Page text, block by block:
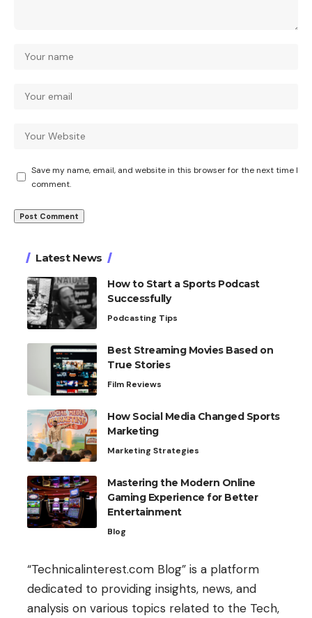
Save my name, email, and website in this browser for the next time I
comment.
Latest News
How to Start a Sports Podcast
Successfully
Podcasting Tips
Best Streaming Movies Based on
True Stories
Film Reviews
How Social Media Changed Sports
Marketing
Marketing Strategies
Mastering the Modern Online
Gaming Experience for Better
Entertainment
Blog
“Technicalinterest.com Blog” is a platform
dedicated to providing insights, news, and
analysis on various topics related to the Tech,